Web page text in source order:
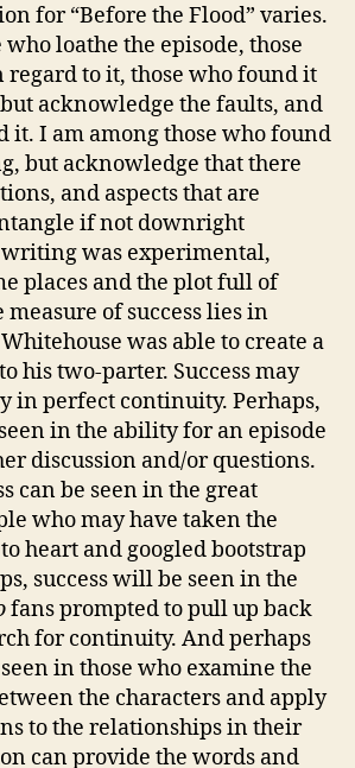
for “Before the Flood” varies.
who loathe the episode, those
regard to it, those who found it
acknowledge the faults, and
it. I am among those who found
but acknowledge that there
and aspects that are
if not downright
was experimental,
places and the plot full of
measure of success lies in
was able to create a
his two-parter. Success may
in perfect continuity. Perhaps,
in the ability for an episode
discussion and/or questions.
can be seen in the great
who may have taken the
heart and googled bootstrap
success will be seen in the
fans prompted to pull up back
for continuity. And perhaps
in those who examine the
the characters and apply
to the relationships in their
can provide the words and